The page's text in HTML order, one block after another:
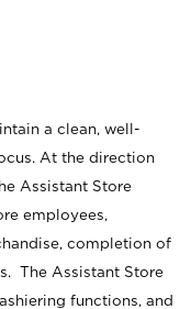
a clean, well-
At the direction
Assistant Store
employees,
completion of
The Assistant Store
functions, and